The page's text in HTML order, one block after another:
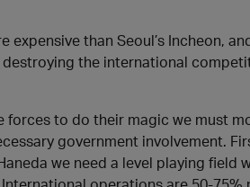
than Seoul’s Incheon,
the international
to do their magic we must
government involvement.
we need a level playing field